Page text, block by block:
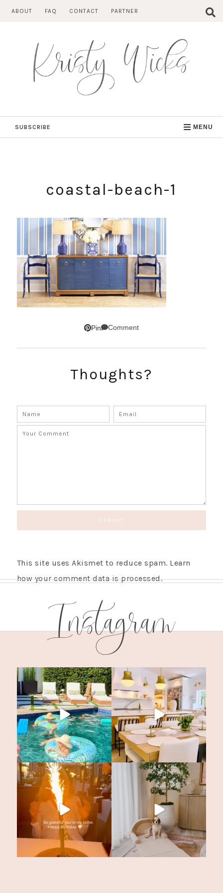
ABOUT FAQ CONTACT PARTNER
SUBSCRIBE MENU
coastal-beach-1
Pin Comment
Thoughts?
This site uses Akismet to reduce spam. Learn
how your comment data is processed.
Instagram
GET UPDATES STRAIGHT TO YOUR INBOX!